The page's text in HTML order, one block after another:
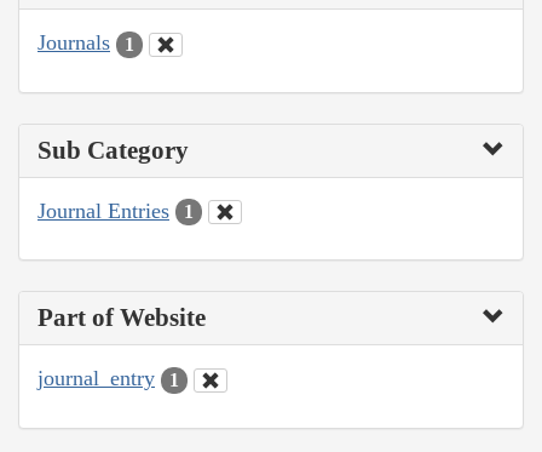
Journals 1
Sub Category
Journal Entries 1
Part of Website
journal_entry 1